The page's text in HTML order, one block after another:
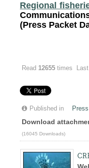
Regional
(Press Packet
Read 12655 times
Published in
Download
(16045 Downloads)